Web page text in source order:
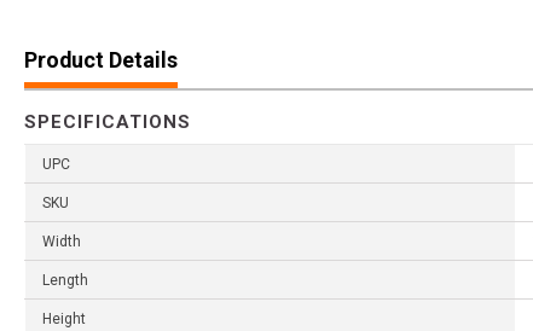
Product Details
SPECIFICATIONS
UPC
SKU
Width
Length
Height